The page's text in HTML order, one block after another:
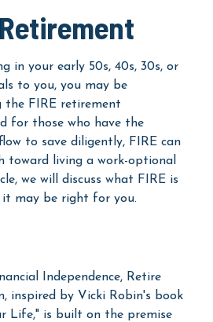
in your early 50s, 40s, 30s, or
to you, you may be
the FIRE retirement
for those who have the
to save diligently, FIRE can
toward living a work-optional
we will discuss what FIRE is
may be right for you.
Independence, Retire
inspired by Vicki Robin's book
Life," is built on the premise